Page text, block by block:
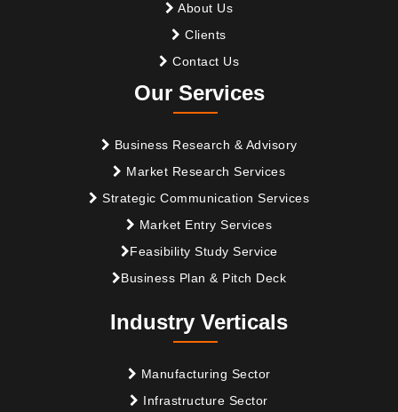
About Us
Clients
Contact Us
Our Services
Business Research & Advisory
Market Research Services
Strategic Communication Services
Market Entry Services
Feasibility Study Service
Business Plan & Pitch Deck
Industry Verticals
Manufacturing Sector
Infrastructure Sector